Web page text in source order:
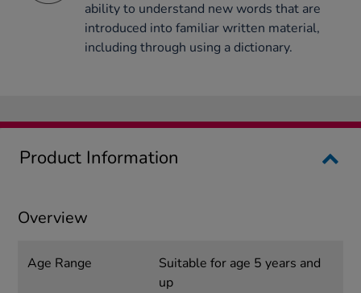
ability to understand new words that are
introduced into familiar written material,
including through using a dictionary.
Product Information
Overview
Age Range
Suitable for age 5 years and
up